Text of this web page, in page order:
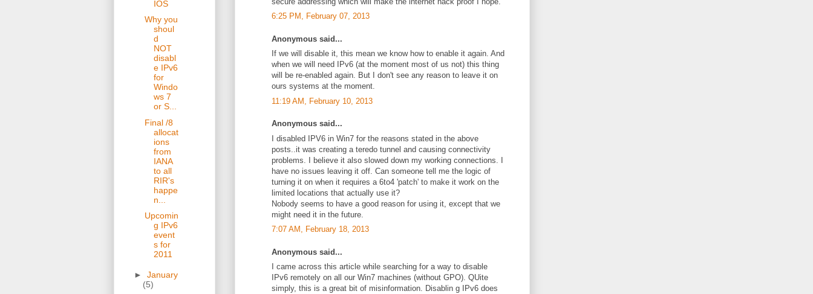
6:25 PM, February 07, 2013
Anonymous said...
If we will disable it, this mean we know how to enable it again. And
when we will need IPv6 (at the moment most of us not) this thing
will be re-enabled again. But I don't see any reason to leave it on
ours systems at the moment.
11:19 AM, February 10, 2013
Anonymous said...
I disabled IPV6 in Win7 for the reasons stated in the above
posts..it was creating a teredo tunnel and causing connectivity
problems. I believe it also slowed down my working connections. I
have no issues leaving it off. Can someone tell me the logic of
turning it on when it requires a 6to4 'patch' to make it work on the
limited locations that actually use it?
Nobody seems to have a good reason for using it, except that we
might need it in the future.
7:07 AM, February 18, 2013
Anonymous said...
I came across this article while searching for a way to disable
IPv6 remotely on all our Win7 machines (without GPO). QUite
simply, this is a great bit of misinformation. Disablin g IPv6 does
IOS
Why you
shoul
d
NOT
disabl
e IPv6
for
Windo
ws 7
or S...
Final /8
allocat
ions
from
IANA
to all
RIR's
happe
n...
Upcomin
g IPv6
event
s for
2011
► January
(5)